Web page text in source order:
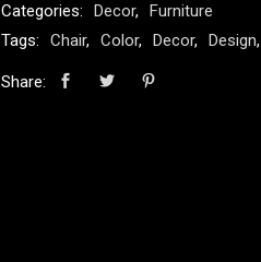
Categories:
Decor, Furniture
Tags:
Chair, Color, Decor, Design,
Share: